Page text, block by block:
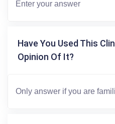
Have You Used This
Opinion Of It?